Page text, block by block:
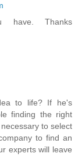
Thanks
to life? If he's
finding the right
to select
to find an
experts will leave